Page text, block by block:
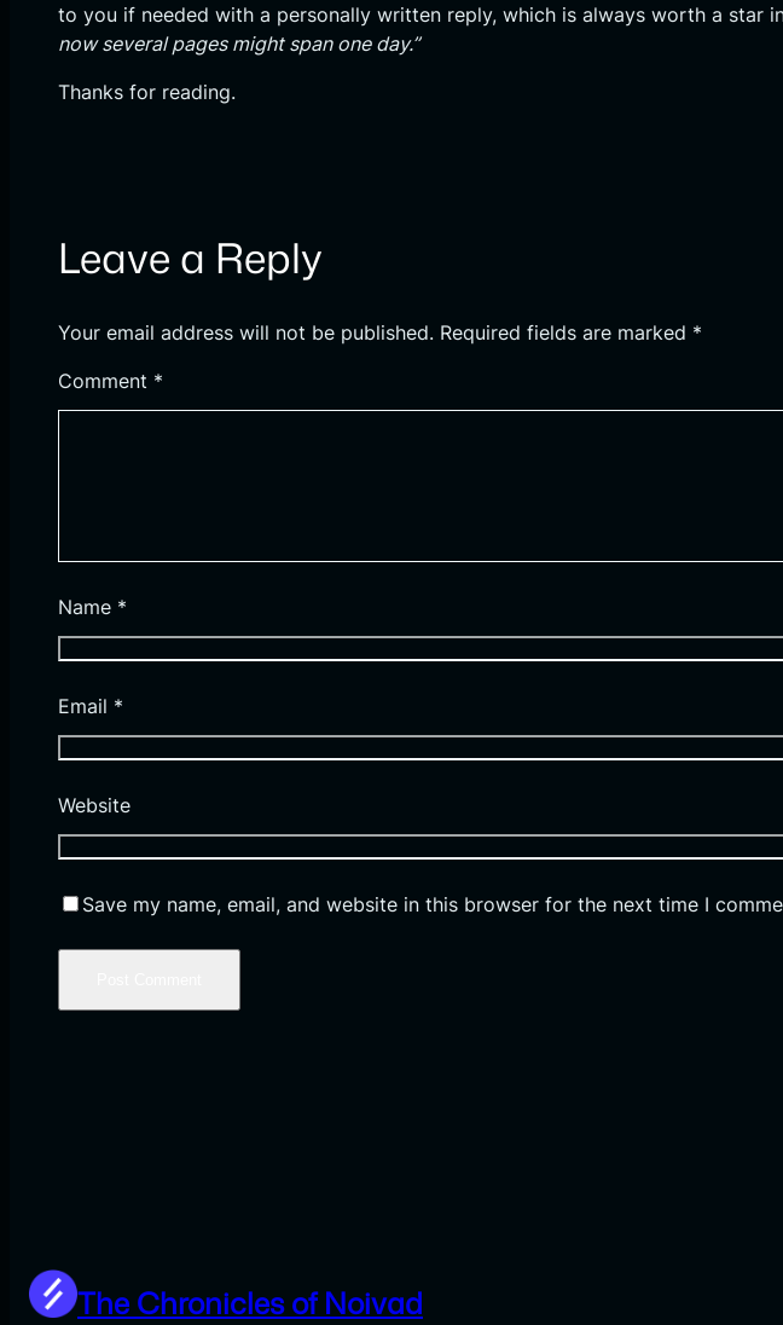
to you if needed with a personally written reply, which is always worth a star
now several pages might span one day.”
Thanks for reading.
Leave a Reply
Your email address will not be published. Required fields are marked *
Comment *
Name *
Email *
Website
Save my name, email, and website in this browser for the next time I
The Chronicles of Noivad